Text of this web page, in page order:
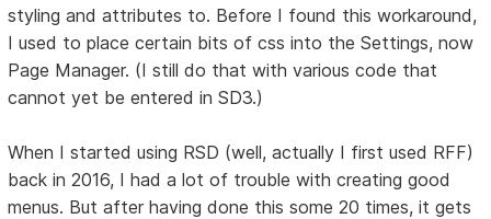
styling and attributes to. Before I found this workaround,
I used to place certain bits of css into the Settings, now
Page Manager. (I still do that with various code that
cannot yet be entered in SD3.)
When I started using RSD (well, actually I first used RFF)
back in 2016, I had a lot of trouble with creating good
menus. But after having done this some 20 times, it gets